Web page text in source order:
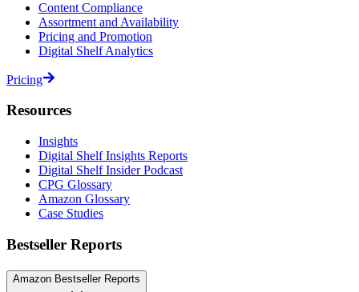
Content Compliance
Assortment and Availability
Pricing and Promotion
Digital Shelf Analytics
Pricing
Resources
Insights
Digital Shelf Insights Reports
Digital Shelf Insider Podcast
CPG Glossary
Amazon Glossary
Case Studies
Bestseller Reports
Amazon Bestseller Reports